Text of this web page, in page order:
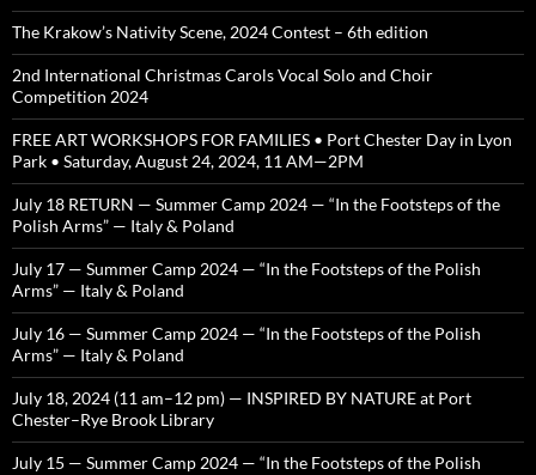
The Krakow’s Nativity Scene, 2024 Contest – 6th edition
2nd International Christmas Carols Vocal Solo and Choir
Competition 2024
FREE ART WORKSHOPS FOR FAMILIES • Port Chester Day in Lyon
Park • Saturday, August 24, 2024, 11 AM—2PM
July 18 RETURN — Summer Camp 2024 — “In the Footsteps of the
Polish Arms” — Italy & Poland
July 17 — Summer Camp 2024 — “In the Footsteps of the Polish
Arms” — Italy & Poland
July 16 — Summer Camp 2024 — “In the Footsteps of the Polish
Arms” — Italy & Poland
July 18, 2024 (11 am–12 pm) — INSPIRED BY NATURE at Port
Chester–Rye Brook Library
July 15 — Summer Camp 2024 — “In the Footsteps of the Polish